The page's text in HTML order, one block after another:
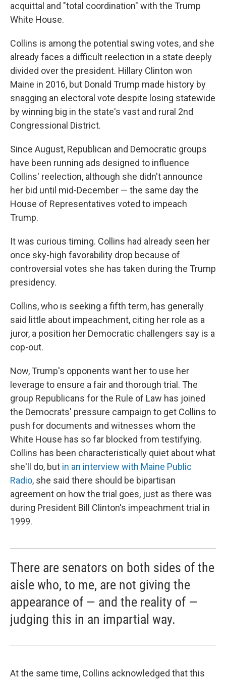
acquittal and "total coordination" with the Trump
White House.
Collins is among the potential swing votes, and she
already faces a difficult reelection in a state deeply
divided over the president. Hillary Clinton won
Maine in 2016, but Donald Trump made history by
snagging an electoral vote despite losing statewide
by winning big in the state's vast and rural 2nd
Congressional District.
Since August, Republican and Democratic groups
have been running ads designed to influence
Collins' reelection, although she didn't announce
her bid until mid-December — the same day the
House of Representatives voted to impeach
Trump.
It was curious timing. Collins had already seen her
once sky-high favorability drop because of
controversial votes she has taken during the Trump
presidency.
Collins, who is seeking a fifth term, has generally
said little about impeachment, citing her role as a
juror, a position her Democratic challengers say is a
cop-out.
Now, Trump's opponents want her to use her
leverage to ensure a fair and thorough trial. The
group Republicans for the Rule of Law has joined
the Democrats' pressure campaign to get Collins to
push for documents and witnesses whom the
White House has so far blocked from testifying.
Collins has been characteristically quiet about what
she'll do, but in an interview with Maine Public
Radio, she said there should be bipartisan
agreement on how the trial goes, just as there was
during President Bill Clinton's impeachment trial in
1999.
There are senators on both sides of the
aisle who, to me, are not giving the
appearance of — and the reality of —
judging this in an impartial way.
At the same time, Collins acknowledged that this